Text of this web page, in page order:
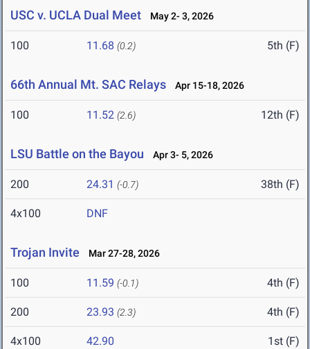
USC v. UCLA Dual Meet May 2- 3, 2026
100 11.68 (0.2) 5th (F)
66th Annual Mt. SAC Relays Apr 15-18, 2026
100 11.52 (2.6) 12th (F)
LSU Battle on the Bayou Apr 3- 5, 2026
200 24.31 (-0.7) 38th (F)
4x100 DNF
Trojan Invite Mar 27-28, 2026
100 11.59 (-0.1) 4th (F)
200 23.93 (2.3) 4th (F)
4x100 42.90 1st (F)